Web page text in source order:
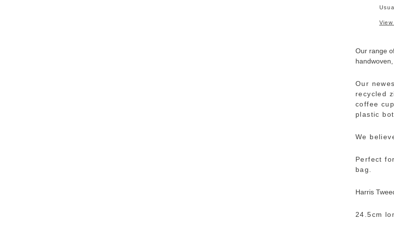
Our range
Our
recycled
coffee
plastic
We
Perfect
bag.
Harris
24.5cm